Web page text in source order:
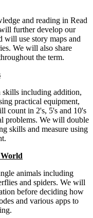
and reading in Read
further develop our
will use story maps and
We will also share
the term.
including addition,
practical equipment,
count in 2's, 5's and 10's
problems. We will double
skills and measure using
animals including
and spiders. We will
before deciding how
and various apps to